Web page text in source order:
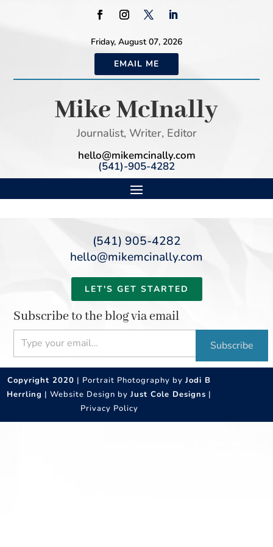
Friday, August 07, 2026
EMAIL ME
Mike McInally
Journalist, Writer, Editor
hello@mikemcinally.com
(541)-905-4282
(541) 905-4282
hello@mikemcinally.com
LET'S GET STARTED
Subscribe to the blog via email
Type your email…
Subscribe
Copyright 2020 | Portrait Photography byJodi B
Herrling | Website Design byJust Cole Designs |
Privacy Policy